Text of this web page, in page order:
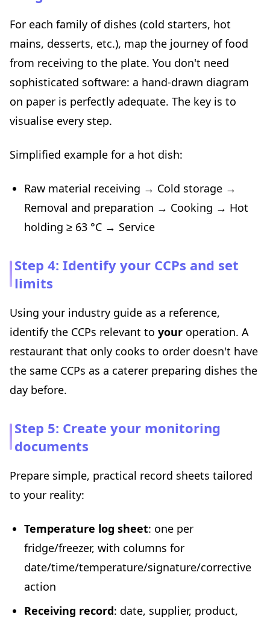
For each family of dishes (cold starters, hot
mains, desserts, etc.), map the journey of food
from receiving to the plate. You don't need
sophisticated software: a hand-drawn diagram
on paper is perfectly adequate. The key is to
visualise every step.
Simplified example for a hot dish:
Raw material receiving → Cold storage →
Removal and preparation → Cooking → Hot
holding ≥ 63 °C → Service
Step 4: Identify your CCPs and set
limits
Using your industry guide as a reference,
identify the CCPs relevant to your operation. A
restaurant that only cooks to order doesn't have
the same CCPs as a caterer preparing dishes the
day before.
Step 5: Create your monitoring
documents
Prepare simple, practical record sheets tailored
to your reality:
Temperature log sheet: one per
fridge/freezer, with columns for
date/time/temperature/signature/corrective
action
Receiving record: date, supplier, product,